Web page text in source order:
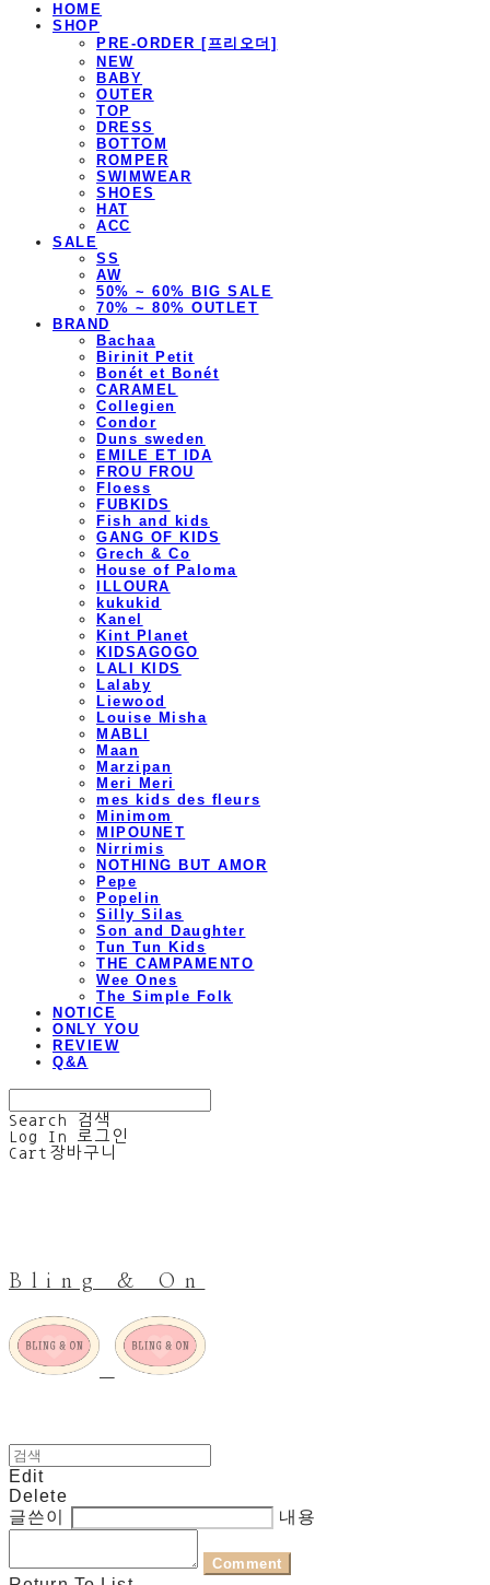
HOME
SHOP
PRE-ORDER [프리오더]
NEW
BABY
OUTER
TOP
DRESS
BOTTOM
ROMPER
SWIMWEAR
SHOES
HAT
ACC
SALE
SS
AW
50% ~ 60% BIG SALE
70% ~ 80% OUTLET
BRAND
Bachaa
Birinit Petit
Bonét et Bonét
CARAMEL
Collegien
Condor
Duns sweden
EMILE ET IDA
FROU FROU
Floess
FUBKIDS
Fish and kids
GANG OF KIDS
Grech & Co
House of Paloma
ILLOURA
kukukid
Kanel
Kint Planet
KIDSAGOGO
LALI KIDS
Lalaby
Liewood
Louise Misha
MABLI
Maan
Marzipan
Meri Meri
mes kids des fleurs
Minimom
MIPOUNET
Nirrimis
NOTHING BUT AMOR
Pepe
Popelin
Silly Silas
Son and Daughter
Tun Tun Kids
THE CAMPAMENTO
Wee Ones
The Simple Folk
NOTICE
ONLY YOU
REVIEW
Q&A
Search
검색
Log In
로그인
Cart 장바구니
Bling & On
Edit
Delete
글쓴이
내용
Comment